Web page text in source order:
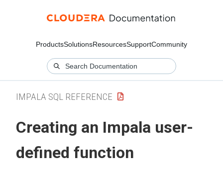
ProductsSolutionsResourcesSupportCommunity
IMPALA SQL REFERENCE
Creating an Impala user-
defined function